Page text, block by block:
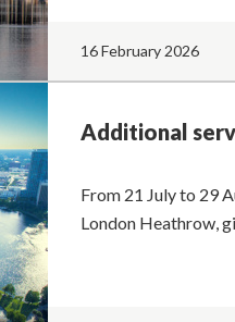
16 February 2026
Additional
From 21 July to 29
London Heathrow,